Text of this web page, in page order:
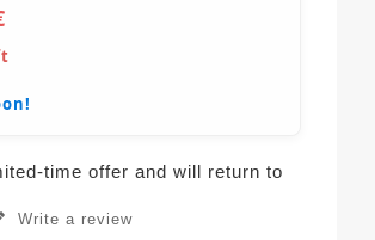
time offer and will return to
Write a review